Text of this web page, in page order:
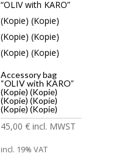
Accessory bag
“OLIV with KARO”
(Kopie) (Kopie)
(Kopie) (Kopie)
(Kopie) (Kopie)
45,00€ incl. MWST
incl. 19% VAT